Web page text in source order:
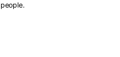
people.